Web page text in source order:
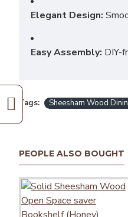
Elegant Design:
Easy Assembly: DIY-
Tags: Sheesham Wood
PEOPLE ALSO BOUGHT
Bendigo Dining Table